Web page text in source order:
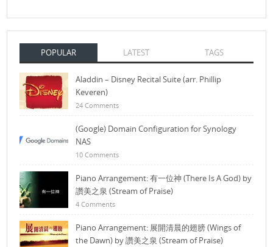
POPULAR LATEST TAGS
Aladdin – Disney Recital Suite (arr. Phillip
Keveren)
24 Comments
(Google) Domain Configuration for Synology
NAS
10 Comments
Piano Arrangement: 有一位神 (There Is A God) by
讚美之泉 (Stream of Praise)
4 Comments
Piano Arrangement: 展開清晨的翅膀 (Wings of
the Dawn) by 讚美之泉 (Stream of Praise)